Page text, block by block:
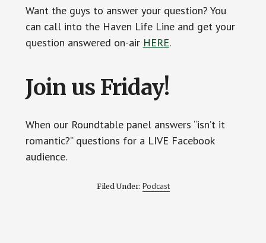
Want the guys to answer your question? You
can call into the Haven Life Line and get your
question answered on-air HERE.
Join us Friday!
When our Roundtable panel answers “isn’t it
romantic?” questions for a LIVE Facebook
audience.
Filed Under: Podcast